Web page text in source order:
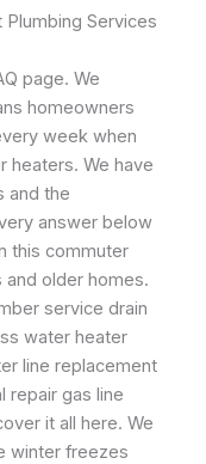
Services
page. We
homeowners
week when
heaters. We have
and the
answer below
this commuter
older homes.
service drain
water heater
line replacement
repair gas line
it all here. We
winter freezes